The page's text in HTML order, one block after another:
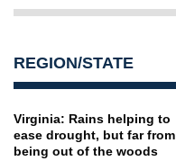
REGION/STATE
Virginia: Rains helping to
ease drought, but far from
being out of the woods